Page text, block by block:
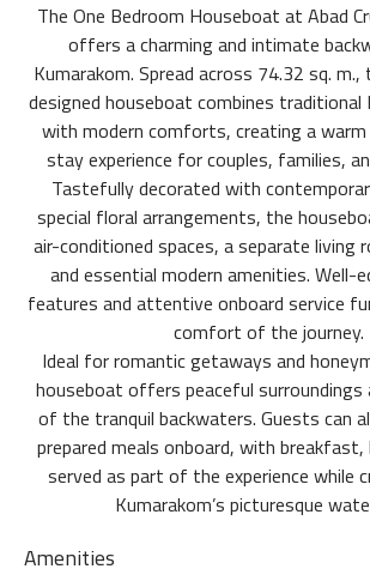
The One Bedroom Houseboat at Abad
offers a charming and intimate
Kumarakom. Spread across 74.32 sq.
designed houseboat combines traditional
with modern comforts, creating a warm
stay experience for couples, families,
Tastefully decorated with
special floral arrangements, the
air-conditioned spaces, a separate living
and essential modern amenities. Well-
features and attentive onboard service
comfort of the journey.
Ideal for romantic getaways and
houseboat offers peaceful surroundings
of the tranquil backwaters. Guests can
prepared meals onboard, with breakfast,
served as part of the experience while
Kumarakom’s picturesque
Amenities